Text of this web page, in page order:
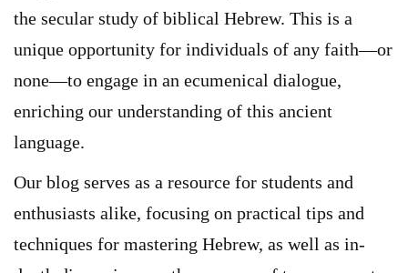
the secular study of biblical Hebrew. This is a
unique opportunity for individuals of any faith—or
none—to engage in an ecumenical dialogue,
enriching our understanding of this ancient
language.
Our blog serves as a resource for students and
enthusiasts alike, focusing on practical tips and
techniques for mastering Hebrew, as well as in-